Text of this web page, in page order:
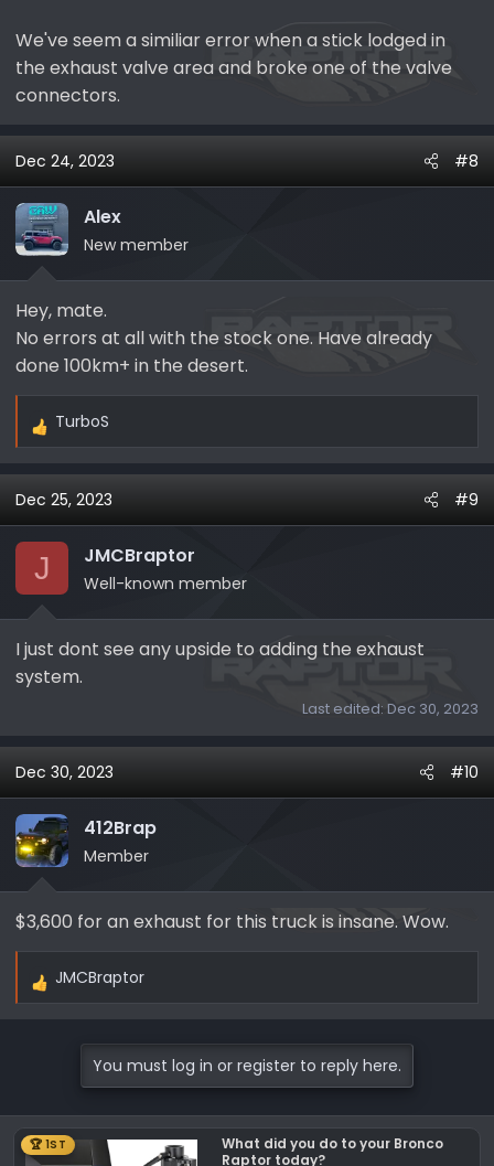
issues at all. The fault code showed exhaust flow
control Valve A and Valve B errors. I assume it is
are in the winter season in Dubai now, and daily
temperatures are about 22-24 C).
mode on the road without any heavy conditions and,
voilà, the same fault appeared in 10 minutes.
I'm in touch with MF support, and they suggested
changing the valves, but I'm not sure if it helps...
For the time being, I swapped the exhaust back to
stock...
We've seem a similiar error when a stick lodged in
the exhaust valve area and broke one of the valve
connectors.
Dec 24, 2023 #8
Alex
New member
Hey, mate.
No errors at all with the stock one. Have already
done 100km+ in the desert.
R
a
c
t
o
n
:
TurboS
Dec 25, 2023 #9
J JMCBraptor
Well-known member
I just dont see any upside to adding the exhaust
system.
Last edited: Dec 30, 2023
Dec 30, 2023 #10
412Brap
Member
$3,600 for an exhaust for this truck is insane. Wow.
R
o
n
JMCBraptor
You must log in or register to reply here.
🏆 1ST
What did you do to your Bronco
Raptor today?